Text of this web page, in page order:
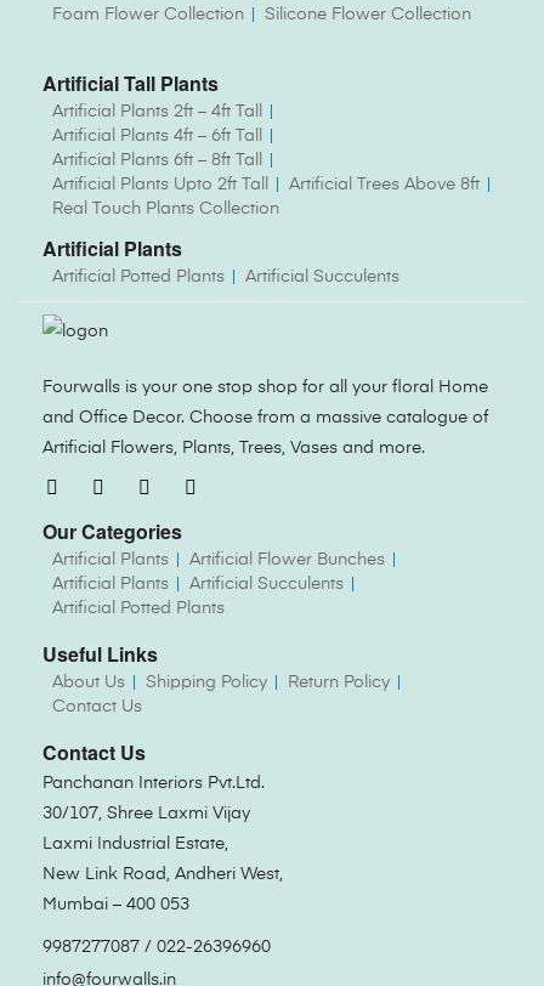
Foam Flower Collection
Silicone Flower Collection
Artificial Tall Plants
Artificial Plants 2ft – 4ft Tall
Artificial Plants 4ft – 6ft Tall
Artificial Plants 6ft – 8ft Tall
Artificial Plants Upto 2ft Tall
Artificial Trees Above 8ft
Real Touch Plants Collection
Artificial Plants
Artificial Potted Plants Artificial Succulents
Fourwalls is your one stop shop for all your floral Home
and Office Decor. Choose from a massive catalogue of
Artificial Flowers, Plants, Trees, Vases and more.
Our Categories
Artificial Plants
Artificial Flower Bunches
Artificial Plants
Artificial Succulents
Artificial Potted Plants
Useful Links
About Us Shipping Policy
Return Policy
Contact Us
Contact Us
Panchanan Interiors Pvt.Ltd.
30/107, Shree Laxmi Vijay
Laxmi Industrial Estate,
New Link Road, Andheri West,
Mumbai – 400 053
9987277087 / 022-26396960
info@fourwalls.in